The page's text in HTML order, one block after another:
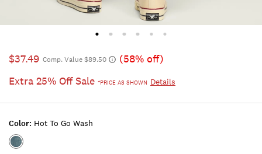
$37.49 Comp. Value $89.50
(58% off)
Extra 25% Off Sale *PRICE AS SHOWN Details
Color: Hot To Go Wash
Color:HOT